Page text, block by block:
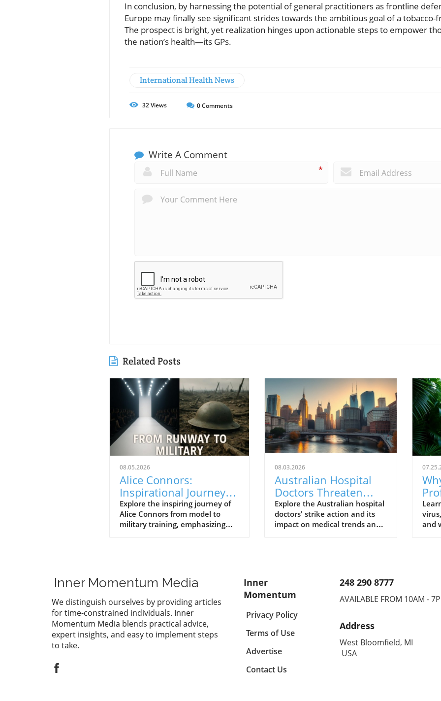
In conclusion, by harnessing the potential of general practitioners as frontline
Europe may finally see significant strides towards the ambitious goal of a
The prospect is bright, yet realization hinges upon actionable steps to empower
the nation’s health—its GPs.
International Health News
32Views 0Comments
Write A Comment
*
Related Posts
08.05.2026
Alice Connors:
Inspirational Journey
from Runway to Royal
Battalion Training
Explore the inspiring journey of
Alice Connors from model to
military training, emphasizing
08.03.2026
Australian Hospital
Doctors Threaten
Strike Action:
Understanding Their
Fight for Better
Explore the Australian hospital
doctors' strike action and its
impact on medical trends and
and
Inner Momentum Media
We distinguish ourselves by providing articles
for time-constrained individuals. Inner
Momentum Media blends practical advice,
expert insights, and easy to implement steps
to take.
Inner
Momentum
Privacy Policy
Terms of Use
Advertise
Contact Us
248 290 8777
AVAILABLE FROM 10AM -
Address
West Bloomfield, MI
USA